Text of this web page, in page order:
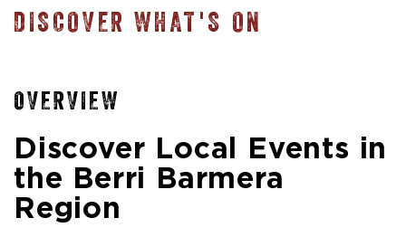
DISCOVER WHAT'S ON
OVERVIEW
Discover Local Events in
the Berri Barmera
Region